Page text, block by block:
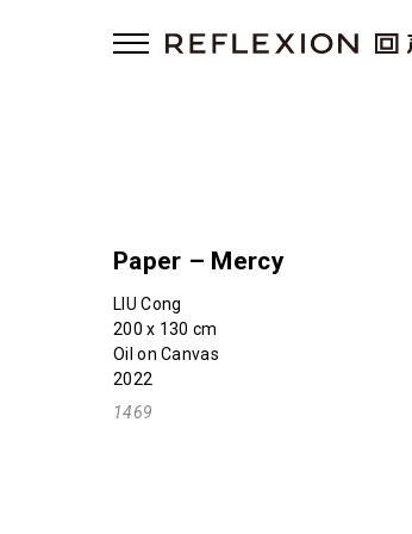
Paper – Mercy
LIU Cong
200 x 130 cm
Oil on Canvas
2022
1469